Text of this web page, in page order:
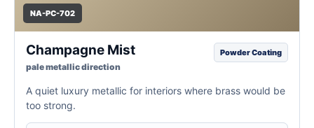
NA-PC-702
Champagne Mist
pale metallic direction
Powder Coating
A quiet luxury metallic for interiors where brass would be
too strong.